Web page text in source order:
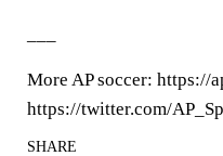
More AP soccer: https://
https://twitter.com/
SHARE